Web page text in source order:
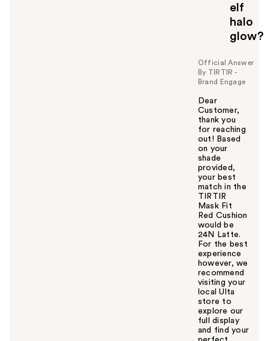
elf
halo
glow?
Official Answer
By TIRTIR -
Brand Engage
Dear
Customer,
thank you
for reaching
out! Based
on your
shade
provided,
your best
match in the
TIRTIR
Mask Fit
Red Cushion
would be
24N Latte.
For the best
experience
however, we
recommend
visiting your
local Ulta
store to
explore our
full display
and find your